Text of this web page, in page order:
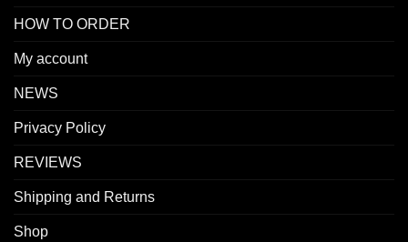
HOW TO ORDER
My account
NEWS
Privacy Policy
REVIEWS
Shipping and Returns
Shop